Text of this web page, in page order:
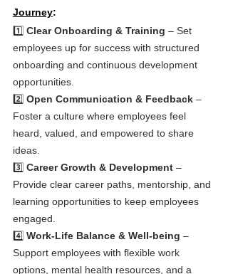
Journey:
1️⃣ Clear Onboarding & Training – Set
employees up for success with structured
onboarding and continuous development
opportunities.
2️⃣ Open Communication & Feedback –
Foster a culture where employees feel
heard, valued, and empowered to share
ideas.
3️⃣ Career Growth & Development –
Provide clear career paths, mentorship, and
learning opportunities to keep employees
engaged.
4️⃣ Work-Life Balance & Well-being –
Support employees with flexible work
options, mental health resources, and a